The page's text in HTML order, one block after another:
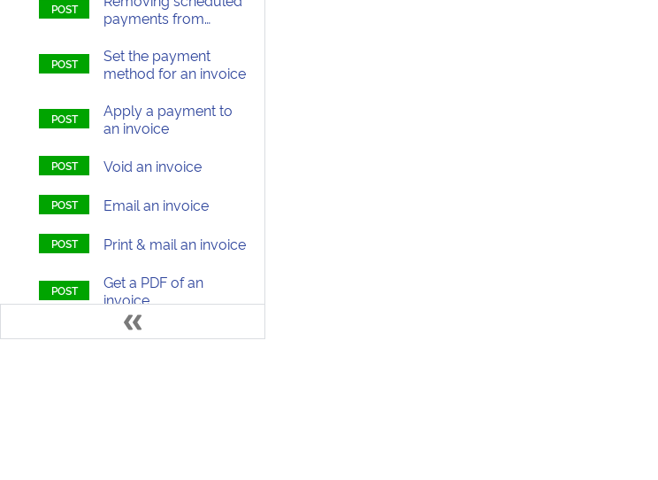
payments from
Set the payment
method for an invoice
Apply a payment to
an invoice
Void an invoice
Email an invoice
Print & mail an invoice
Get a PDF of an
invoice
Transactions (Payments,